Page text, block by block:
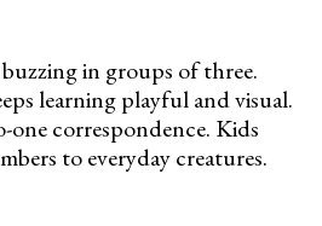
in groups of three.
learning playful and visual.
correspondence. Kids
to everyday creatures.